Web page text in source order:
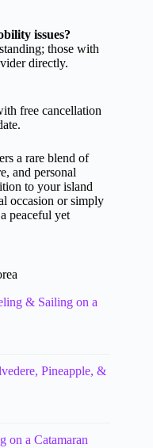
issues?
those with
directly.
free cancellation
a rare blend of
and personal
to your island
occasion or simply
peaceful yet
& Sailing on a
Pineapple, &
on a Catamaran